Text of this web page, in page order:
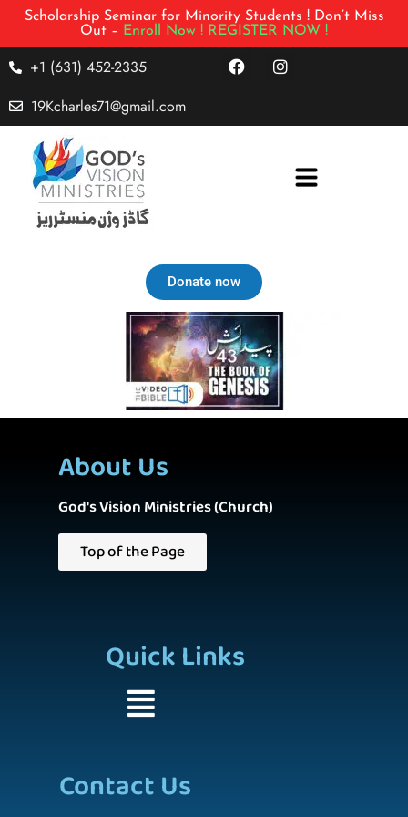
Scholarship Seminar for Minority Students ! Don’t Miss
Out – Enroll Now ! REGISTER NOW !
+1 (631) 452-2335
19Kcharles71@gmail.com
Donate now
About Us
God's Vision Ministries (Church)
Top of the Page
Quick Links
Contact Us